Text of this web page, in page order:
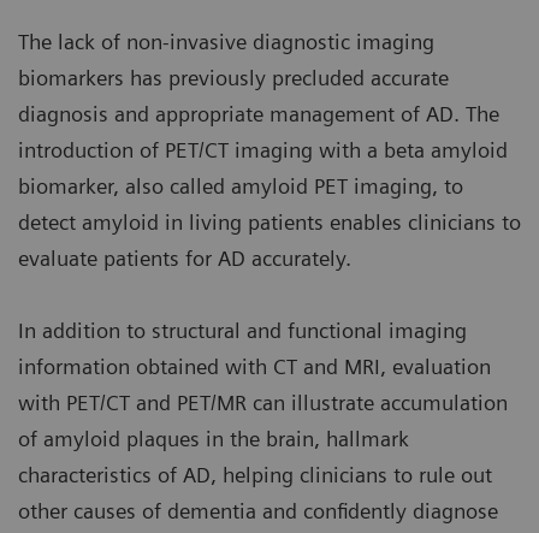
The lack of non-invasive diagnostic imaging
biomarkers has previously precluded accurate
diagnosis and appropriate management of AD. The
introduction of PET/CT imaging with a beta amyloid
biomarker, also called amyloid PET imaging, to
detect amyloid in living patients enables clinicians to
evaluate patients for AD accurately.
In addition to structural and functional imaging
information obtained with CT and MRI, evaluation
with PET/CT and PET/MR can illustrate accumulation
of amyloid plaques in the brain, hallmark
characteristics of AD, helping clinicians to rule out
other causes of dementia and confidently diagnose